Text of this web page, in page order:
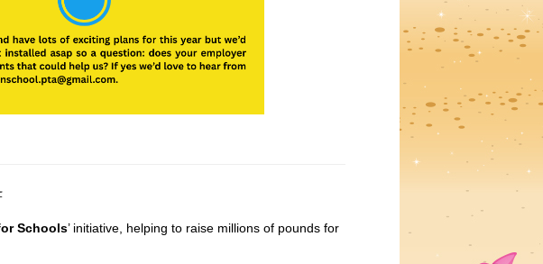
Schools’ initiative, helping to raise millions of pounds for